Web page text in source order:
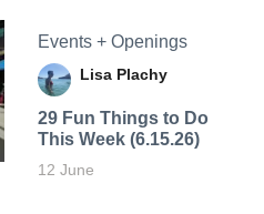
Events + Openings
Lisa Plachy
29 Fun Things to Do
This Week (6.15.26)
12 June